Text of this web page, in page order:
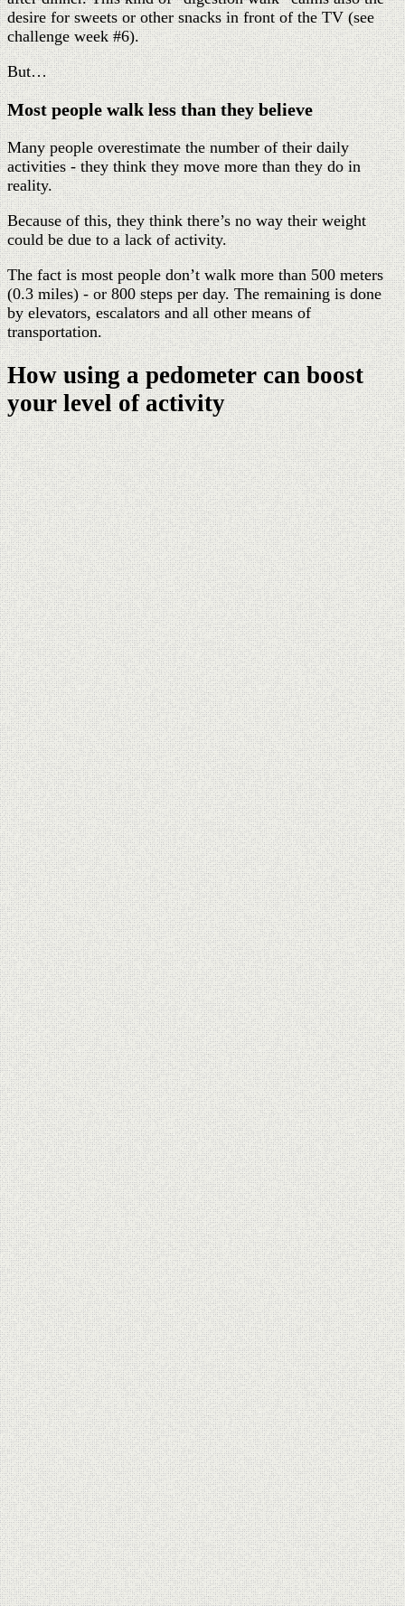
desire for sweets or other snacks in front of the TV (see
challenge week #6).
But…
Most people walk less than they believe
Many people overestimate the number of their daily
activities - they think they move more than they do in
reality.
Because of this, they think there’s no way their weight
could be due to a lack of activity.
The fact is most people don’t walk more than 500 meters
(0.3 miles) - or 800 steps per day. The remaining is done
by elevators, escalators and all other means of
transportation.
How using a pedometer can boost
your level of activity